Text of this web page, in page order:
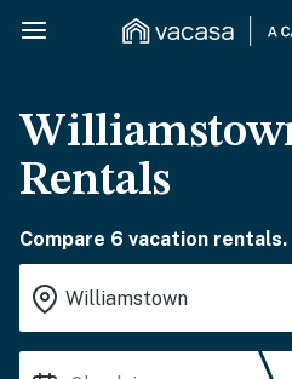
Rentals
Compare 6 vacation rentals.